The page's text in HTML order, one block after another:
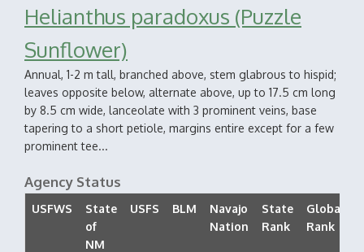
Helianthus paradoxus (Puzzle
Sunflower)
Annual, 1-2 m tall, branched above, stem glabrous to hispid;
leaves opposite below, alternate above, up to 17.5 cm long
by 8.5 cm wide, lanceolate with 3 prominent veins, base
tapering to a short petiole, margins entire except for a few
prominent tee...
Agency Status
USFWS
State
of
NM
USFS BLM
Navajo
Nation
State
Rank
Global
Rank